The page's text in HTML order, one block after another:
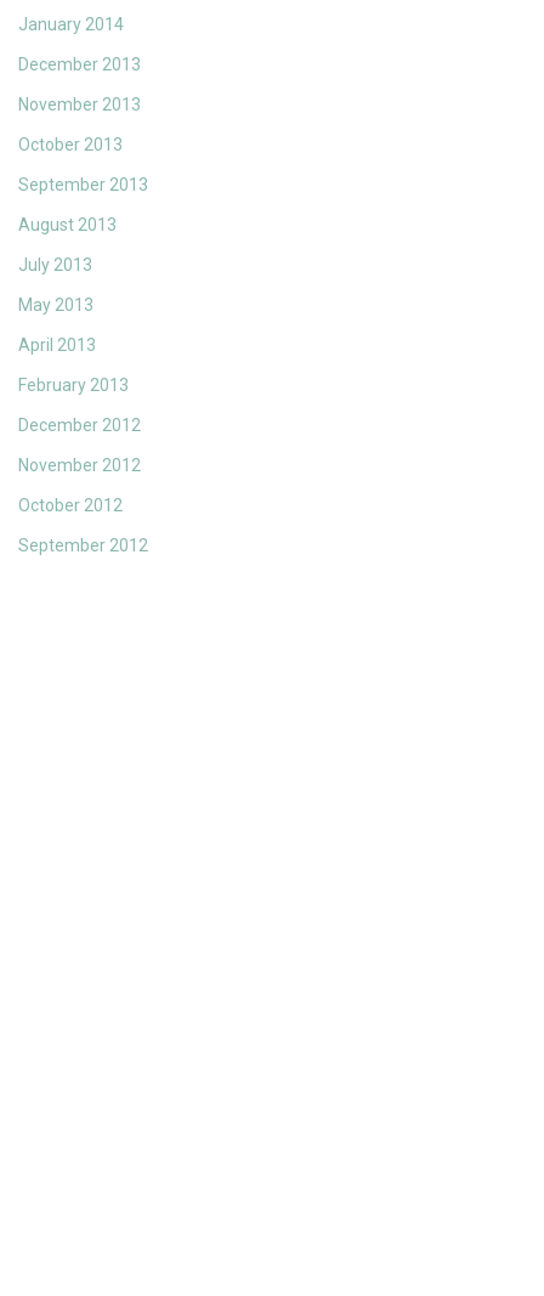
January 2014
December 2013
November 2013
October 2013
September 2013
August 2013
July 2013
May 2013
April 2013
February 2013
December 2012
November 2012
October 2012
September 2012